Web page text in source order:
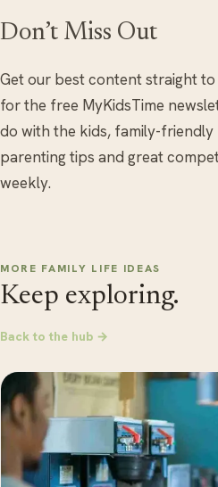
Don’t Miss Out
Get our best content straight
for the free MyKidsTime
do with the kids, family-
parenting tips and great
weekly.
MORE FAMILY LIFE IDEAS
Keep exploring.
Back to the hub →